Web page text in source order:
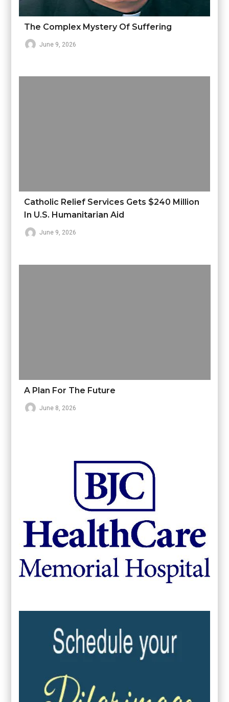
The Complex Mystery Of Suffering
June 9, 2026
Catholic Relief Services Gets $240 Million
In U.S. Humanitarian Aid
June 9, 2026
A Plan For The Future
June 8, 2026